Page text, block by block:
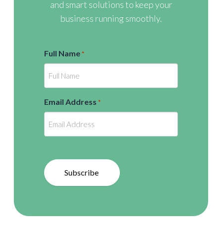
and smart solutions to keep your
business running smoothly.
Full Name *
Email Address *
Subscribe